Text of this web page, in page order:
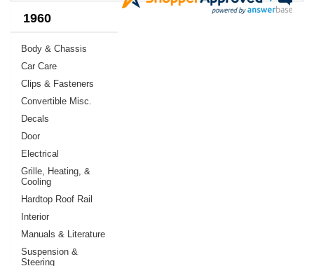
1960
Body & Chassis
Car Care
Clips & Fasteners
Convertible Misc.
Decals
Door
Electrical
Grille, Heating, &
Cooling
Hardtop Roof Rail
Interior
Manuals & Literature
Suspension &
Steering